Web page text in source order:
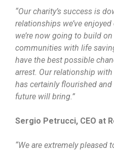
“Our charity’s success is
relationships we’ve
we’re now going to build
communities with life
have the best possible
arrest. Our relationship
has certainly flourished and
future will bring.”
Sergio Petrucci, CEO at
“We are extremely pleased